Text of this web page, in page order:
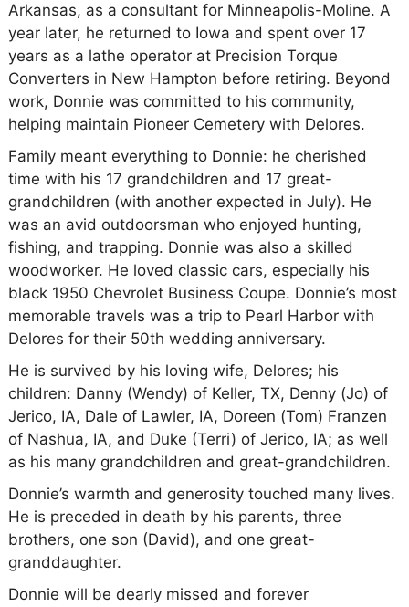
Arkansas, as a consultant for Minneapolis-Moline. A
year later, he returned to Iowa and spent over 17
years as a lathe operator at Precision Torque
Converters in New Hampton before retiring. Beyond
work, Donnie was committed to his community,
helping maintain Pioneer Cemetery with Delores.
Family meant everything to Donnie: he cherished
time with his 17 grandchildren and 17 great-
grandchildren (with another expected in July). He
was an avid outdoorsman who enjoyed hunting,
fishing, and trapping. Donnie was also a skilled
woodworker. He loved classic cars, especially his
black 1950 Chevrolet Business Coupe. Donnie’s most
memorable travels was a trip to Pearl Harbor with
Delores for their 50th wedding anniversary.
He is survived by his loving wife, Delores; his
children: Danny (Wendy) of Keller, TX, Denny (Jo) of
Jerico, IA, Dale of Lawler, IA, Doreen (Tom) Franzen
of Nashua, IA, and Duke (Terri) of Jerico, IA; as well
as his many grandchildren and great-grandchildren.
Donnie’s warmth and generosity touched many lives.
He is preceded in death by his parents, three
brothers, one son (David), and one great-
granddaughter.
Donnie will be dearly missed and forever